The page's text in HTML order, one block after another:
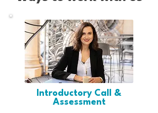
Introductory Call &
Assessment